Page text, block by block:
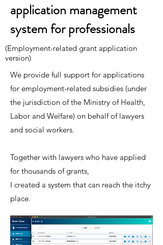
application management
system for professionals
(Employment-related grant application
version)
We provide full support for applications
for employment-related subsidies (under
the jurisdiction of the Ministry of Health,
Labor and Welfare) on behalf of lawyers
and social workers.
Together with lawyers who have applied
for thousands of grants,
I created a system that can reach the itchy
place.